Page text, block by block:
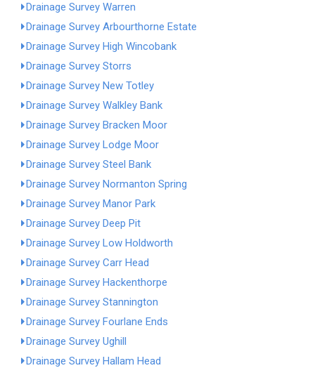
Drainage Survey Warren
Drainage Survey Arbourthorne Estate
Drainage Survey High Wincobank
Drainage Survey Storrs
Drainage Survey New Totley
Drainage Survey Walkley Bank
Drainage Survey Bracken Moor
Drainage Survey Lodge Moor
Drainage Survey Steel Bank
Drainage Survey Normanton Spring
Drainage Survey Manor Park
Drainage Survey Deep Pit
Drainage Survey Low Holdworth
Drainage Survey Carr Head
Drainage Survey Hackenthorpe
Drainage Survey Stannington
Drainage Survey Fourlane Ends
Drainage Survey Ughill
Drainage Survey Hallam Head